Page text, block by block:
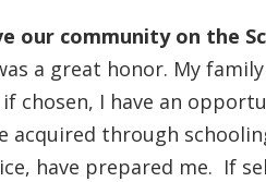
our community on the
a great honor. My
chosen, I have an
acquired through
have prepared me. If